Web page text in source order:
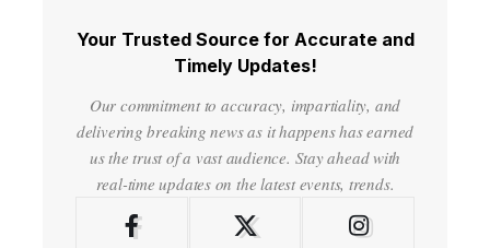
Your Trusted Source for Accurate and
Timely Updates!
Our commitment to accuracy, impartiality, and
delivering breaking news as it happens has earned
us the trust of a vast audience. Stay ahead with
real-time updates on the latest events, trends.